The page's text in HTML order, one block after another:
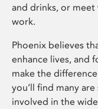
and drinks, or
work.
Phoenix believes
enhance lives, and
make the
you’ll find many
involved in the